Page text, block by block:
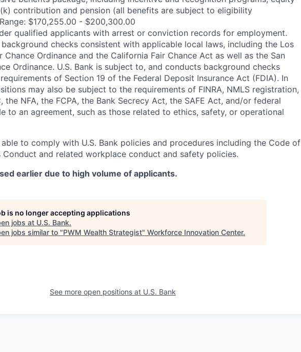
contribution and pension (all benefits are subject to eligibility
$170,255.00 - $200,300.00
qualified applicants with arrest or conviction records for employment.
background checks consistent with applicable local laws, including the Los
Chance Ordinance and the California Fair Chance Act as well as the San
Ordinance. U.S. Bank is subject to, and conducts background checks
of Section 19 of the Federal Deposit Insurance Act (FDIA). In
may also be subject to the requirements of FINRA, NMLS registration,
the NFA, the FCPA, the Bank Secrecy Act, the SAFE Act, and/or federal
to an agreement, such as those related to ethics, safety, or operational
to comply with U.S. Bank policies and procedures including the Code of
Conduct and related workplace conduct and safety policies.
earlier due to high volume of applicants.
is no longer accepting applications
jobs at U.S. Bank.
jobs similar to "PWM Wealth Strategist" Workforce Innovation Center.
See more open positions at U.S. Bank